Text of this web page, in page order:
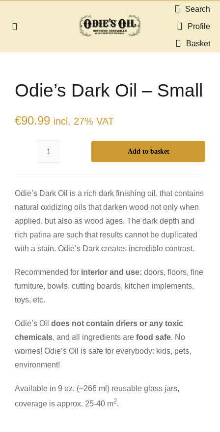
Toggle
Shop
Guides & Resources
Gallery
Contact
Search
Profile
Basket
Odie’s Dark Oil – Small
€90.99 incl. 27% VAT
Odie’s
–
Small
quantity
Add to basket
Odie’s Dark Oil is a rich dark finishing oil, that contains
natural oxidizing oils that darken wood not only when
applied, but also as wood ages. The dark depth and
rich patina are such that results cannot be duplicated
with a stain. Odie’s Dark creates incredible contrast.
Recommended for interior and use: doors, floors, fine
furniture, bowls, cutting boards, kitchen implements,
toys, etc.
Odie’s Oil does not contain driers or any toxic
chemicals, and all ingredients are food safe. No
worries! Odie’s Oil is safe for everybody: kids, pets,
environment!
Available in 9 oz. (~266 ml) reusable glass jars,
coverage is approx. 25-40 m2.